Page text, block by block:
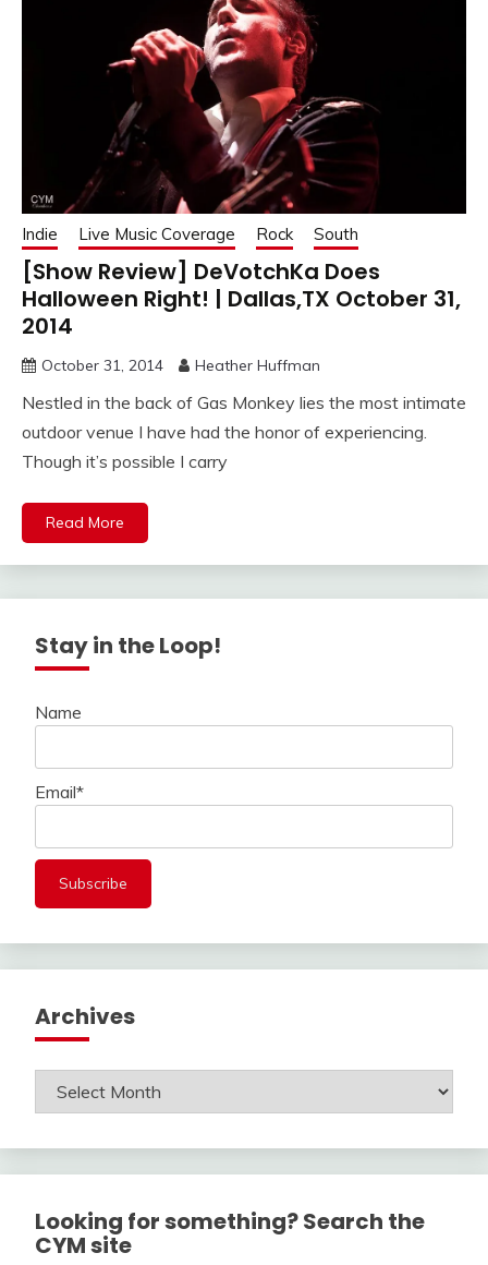
Indie Live Music Coverage Rock South
[Show Review] DeVotchKa Does
Halloween Right! | Dallas,TX October 31,
2014
October 31, 2014 Heather Huffman
Nestled in the back of Gas Monkey lies the most intimate
outdoor venue I have had the honor of experiencing.
Though it’s possible I carry
Read More
Stay in the Loop!
Name
Email*
Archives
Archives
Looking for something? Search the
CYM site